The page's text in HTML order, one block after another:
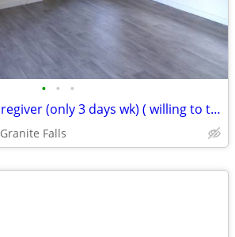
• • •
(Private) Live in Caregiver (only 3 days wk) ( willing to train)
Granite Falls